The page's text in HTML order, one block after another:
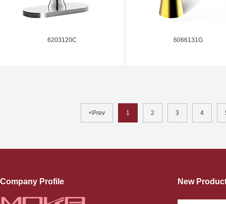
6203120C 6066131G
<Prev 1 2 3 4
Company Profile New